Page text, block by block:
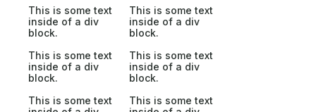
This is some text
inside of a div
block.
This is some text
inside of a div
block.
This is some text
inside of a div
block.
This is some text
inside of a div
block.
This is some text
This is some text